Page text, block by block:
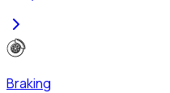
Braking